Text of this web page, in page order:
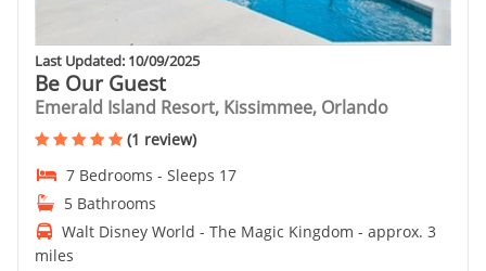
Last Updated: 10/09/2025
Be Our Guest
Emerald Island Resort, Kissimmee, Orlando
(1 review)
7 Bedrooms - Sleeps 17
5 Bathrooms
Walt Disney World - The Magic Kingdom - approx. 3
miles